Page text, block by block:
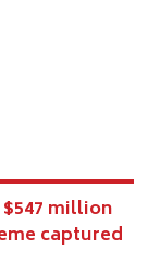
million
captured